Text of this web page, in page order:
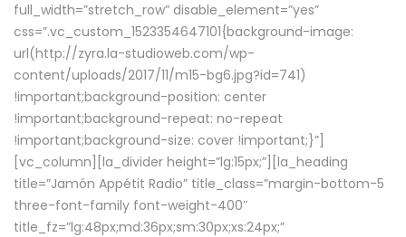
full_width=”stretch_row” disable_element=”yes”
css=”.vc_custom_1523354647101{background-image:
url(http://zyra.la-studioweb.com/wp-
content/uploads/2017/11/m15-bg6.jpg?id=741)
!important;background-position: center
!important;background-repeat: no-repeat
!important;background-size: cover !important;}”]
[vc_column][la_divider height=”lg:15px;”][la_heading
title=”Jamón Appétit Radio” title_class=”margin-bottom-5
three-font-family font-weight-400″
title_fz=”lg:48px;md:36px;sm:30px;xs:24px;”